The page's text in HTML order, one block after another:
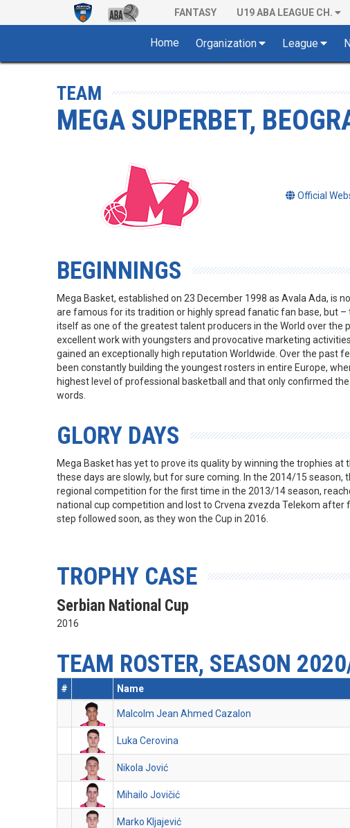
FANTASY U19 ABA LEAGUE CH.
Home Organization League
TEAM
MEGA SUPERBET,
Official
BEGINNINGS
Mega Basket, established on 23 December 1998 as Avala Ada, is
are famous for its tradition or highly spread fanatic fan base, but –
itself as one of the greatest talent producers in the World over the
excellent work with youngsters and provocative marketing
gained an exceptionally high reputation Worldwide. Over the past
been constantly building the youngest rosters in entire Europe,
highest level of professional basketball and that only confirmed
words.
GLORY DAYS
Mega Basket has yet to prove its quality by winning the trophies at
these days are slowly, but for sure coming. In the 2014/15 season,
regional competition for the first time in the 2013/14 season,
national cup competition and lost to Crvena zvezda Telekom after
step followed soon, as they won the Cup in 2016.
TROPHY CASE
Serbian National Cup
2016
TEAM ROSTER, SEASON
# Name
Malcolm Jean Ahmed Cazalon
Luka Cerovina
Nikola Jović
Mihailo Jovičić
Marko Kljajević